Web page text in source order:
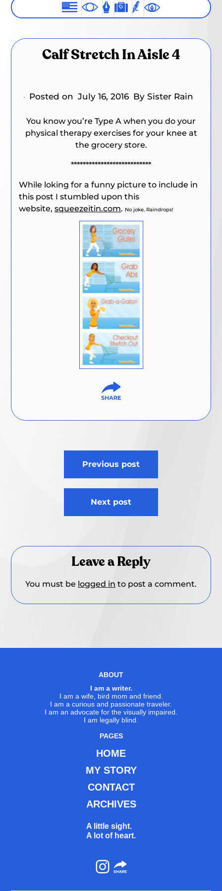
Calf Stretch In Aisle 4
Posted on July 16, 2016 By Sister Rain
You know you’re Type A when you do your
physical therapy exercises for your knee at
the grocery store.
***************************
While loking for a funny picture to include in
this post I stumbled upon this
website,squeezeitin.com. No joke, Raindrops!
Previous post
Next post
Leave a Reply
You must be logged in to post a comment.
ABOUT
I am a writer.
I am a wife, bird mom and friend.
I am a curious and passionate traveler.
I am an advocate for the visually impaired.
I am legally blind.
PAGES
HOME
MY STORY
CONTACT
ARCHIVES
A little sight.
A lot of heart.
Instagram